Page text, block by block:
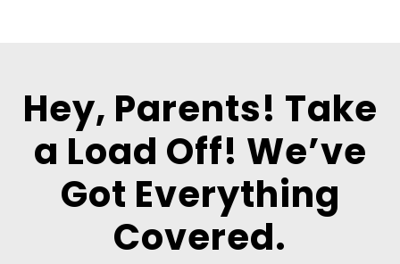
Hey, Parents! Take
a Load Off! We’ve
Got Everything
Covered.